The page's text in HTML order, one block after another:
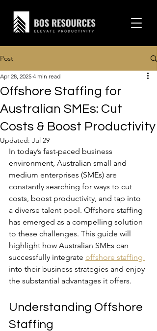
Post
Offshore Staffing for
Australian SMEs: Cut
Costs & Boost Productivity
Apr 28, 2025 4 min read
Updated: Jul 29
In today’s fast-paced business
environment, Australian small and
medium enterprises (SMEs) are
constantly searching for ways to cut
costs, boost productivity, and tap into
a diverse talent pool. Offshore staffing
has emerged as a compelling solution
to these challenges. This guide will
highlight how Australian SMEs can
successfully integrate offshore staffing
into their business strategies and enjoy
the substantial advantages it offers.
Understanding Offshore
Staffing